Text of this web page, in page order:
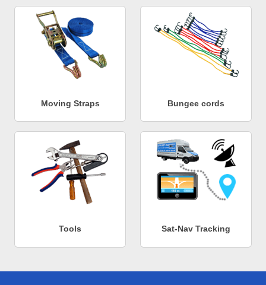
Moving Straps Bungee cords
Tools Sat-Nav Tracking